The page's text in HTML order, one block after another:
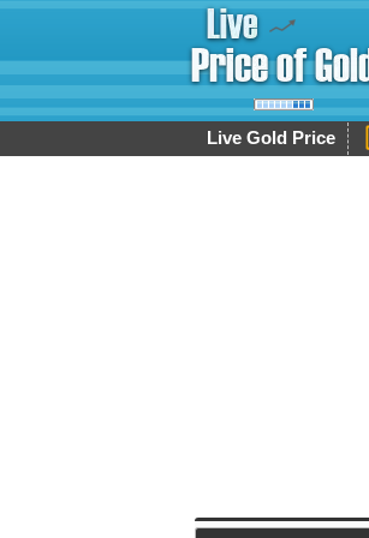
Live Gold Price